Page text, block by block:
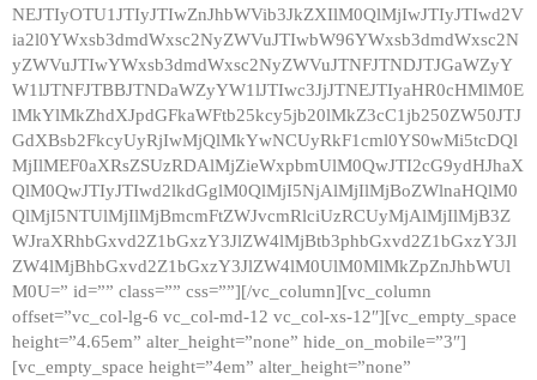
NEJTIyOTU1JTIyJTIwZnJhbWVib3JkZXIlM0QlMjIwJTIyJTIwd2V
ia2l0YWxsb3dmdWxsc2NyZWVuJTIwbW96YWxsb3dmdWxsc2N
yZWVuJTIwYWxsb3dmdWxsc2NyZWVuJTNFJTNDJTJGaWZyY
W1lJTNFJTBBJTNDaWZyYW1lJTIwc3JjJTNEJTIyaHR0cHMlM0E
lMkYlMkZhdXJpdGFkaWFtb25kcy5jb20lMkZ3cC1jb250ZW50JTJ
GdXBsb2FkcyUyRjIwMjQlMkYwNCUyRkF1cml0YS0wMi5tcDQl
MjIlMEF0aXRsZSUzRDAlMjZieWxpbmUlM0QwJTI2cG9ydHJhaX
QlM0QwJTIyJTIwd2lkdGglM0QlMjI5NjAlMjIlMjBoZWlnaHQlM0
QlMjI5NTUlMjIlMjBmcmFtZWJvcmRlciUzRCUyMjAlMjIlMjB3Z
WJraXRhbGxvd2Z1bGxzY3JlZW4lMjBtb3phbGxvd2Z1bGxzY3Jl
ZW4lMjBhbGxvd2Z1bGxzY3JlZW4lM0UlM0MlMkZpZnJhbWUl
M0U=” id=”” class=”” css=””][/vc_column][vc_column
offset=”vc_col-lg-6 vc_col-md-12 vc_col-xs-12″][vc_empty_space
height=”4.65em” alter_height=”none” hide_on_mobile=”3″]
[vc_empty_space height=”4em” alter_height=”none”